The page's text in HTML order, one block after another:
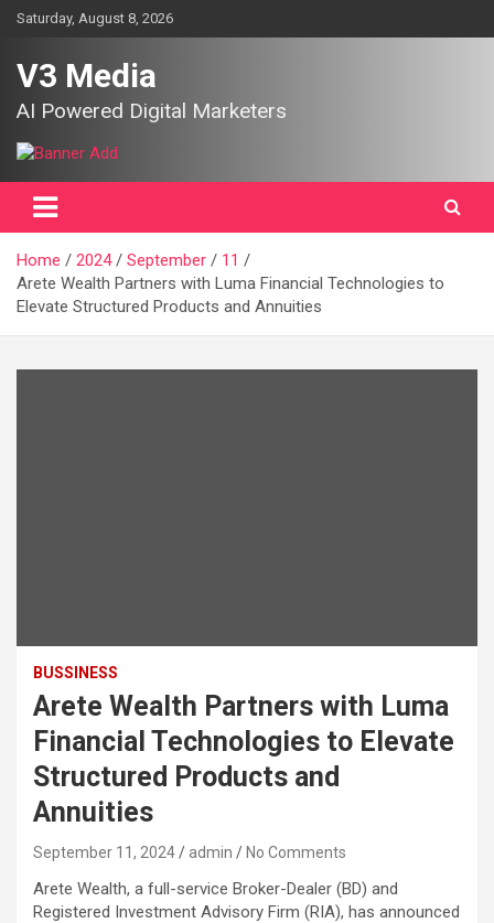
SkipSaturday, August 8, 2026
V3 Media
AI Powered Digital Marketers
Home 2024 September
11
Arete Wealth Partners with Luma Financial Technologies to
Elevate Structured Products and Annuities
BUSSINESS
Arete Wealth Partners with Luma
Financial Technologies to Elevate
Structured Products and
Annuities
September 11, 2024 admin No Comments
Arete Wealth, a full-service Broker-Dealer (BD) and
Registered Investment Advisory Firm (RIA), has announced